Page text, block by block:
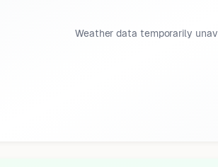
Weather data temporarily